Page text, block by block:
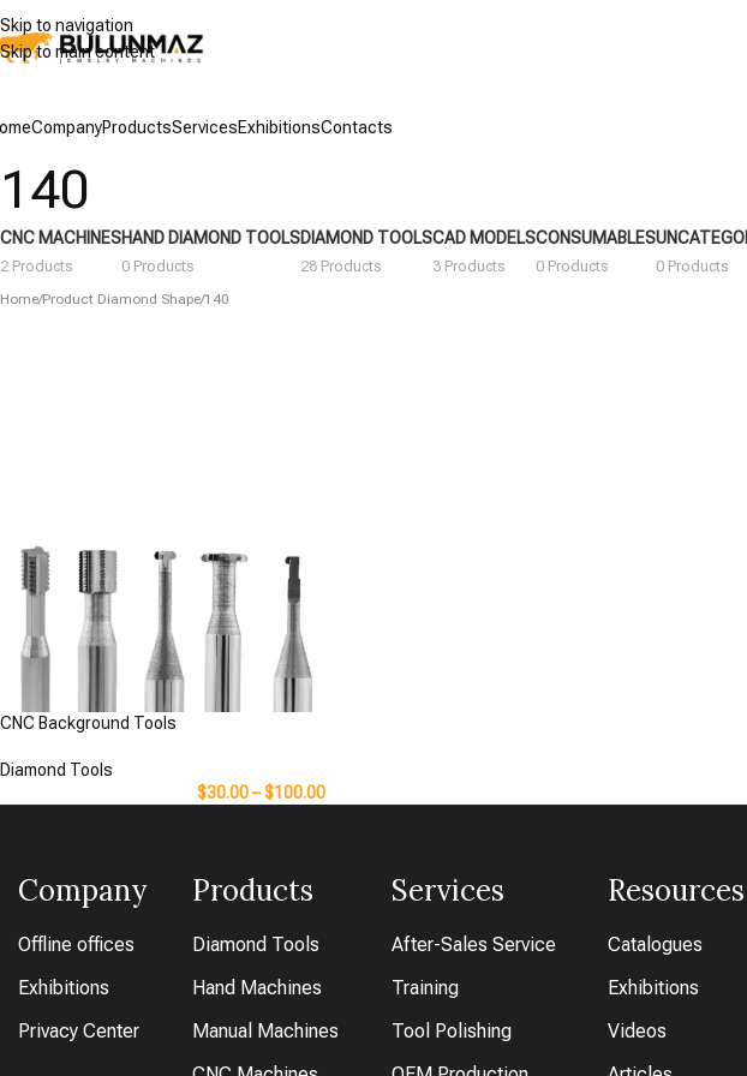
Skip to navigation
Skip to main content
CompanyProductsServicesExhibitionsContacts
140
CNC MACHINES
2 Products
HAND DIAMOND TOOLS
0 Products
DIAMOND TOOLS
28 Products
CAD MODELS
3 Products
CONSUMABLES
0 Products 0 Products
Home/Product Diamond Shape/140
CNC Background Tools
Diamond Tools
$30.00–$100.00
Company
Offline offices
Exhibitions
Privacy Center
Products
Diamond Tools
Hand Machines
Manual Machines
Services
After-Sales Service
Training
Tool Polishing
Resources
Catalogues
Exhibitions
Videos